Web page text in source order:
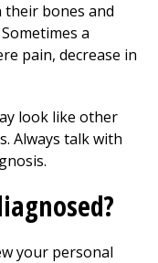
their bones and
a
pain, decrease in
look like other
Always talk with
your personal